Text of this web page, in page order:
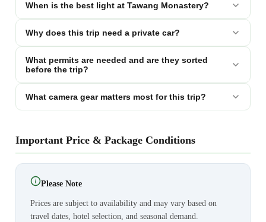
When is the best light at Tawang Monastery?
Why does this trip need a private car?
What permits are needed and are they sorted
before the trip?
What camera gear matters most for this trip?
Important Price & Package Conditions
Please Note
Prices are subject to availability and may vary based on
travel dates, hotel selection, and seasonal demand.